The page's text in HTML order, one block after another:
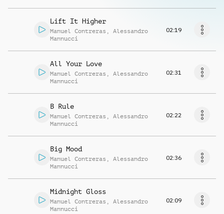
Lift It Higher
Manuel Contreras , Alessandro
Mannucci
02:19
All Your Love
Manuel Contreras , Alessandro
Mannucci
02:31
B Rule
Manuel Contreras , Alessandro
Mannucci
02:22
Big Mood
Manuel Contreras , Alessandro
Mannucci
02:36
Midnight Gloss
Manuel Contreras , Alessandro
Mannucci
02:09